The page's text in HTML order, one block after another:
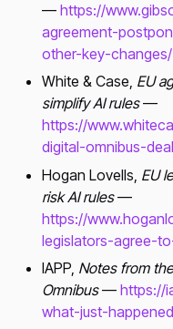
—https://
agreement-
other-key-changes/
White & Case, EU
simplify AI rules—
https://
digital-omnibus-
Hogan Lovells, EU
risk AI rules—
https://
legislators-agree-
IAPP, Notes from
Omnibus—https://
what-just-